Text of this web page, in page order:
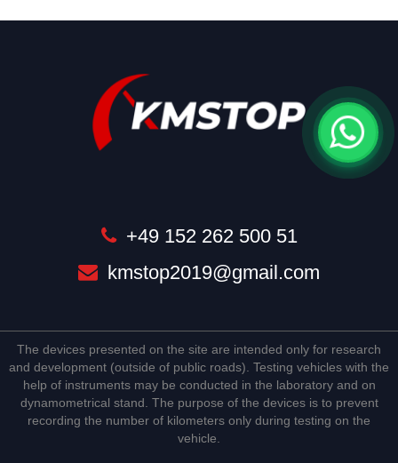
+49 152 262 500 51
kmstop2019@gmail.com
The devices presented on the site are intended only for research
and development (outside of public roads). Testing vehicles with the
help of instruments may be conducted in the laboratory and on
dynamometrical stand. The purpose of the devices is to prevent
recording the number of kilometers only during testing on the
vehicle.